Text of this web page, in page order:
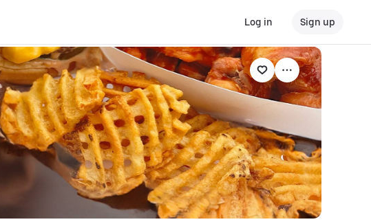
Log in Sign up